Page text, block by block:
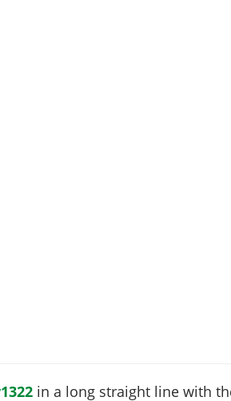
in a long straight line with